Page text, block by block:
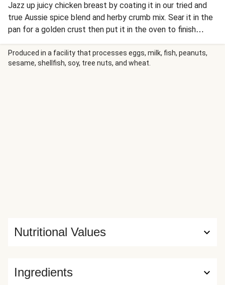
Jazz up juicy chicken breast by coating it in our tried and
true Aussie spice blend and herby crumb mix. Sear it in the
pan for a golden crust then put it in the oven to finish
cooking. Serve it up with a roasted veggie toss laced with
our signature seed mix for some crunch. This recipe is
under 650kcal per serving.
Produced in a facility that processes eggs, milk, fish, peanuts,
sesame, shellfish, soy, tree nuts, and wheat.
Ingredients
Nutritional Values